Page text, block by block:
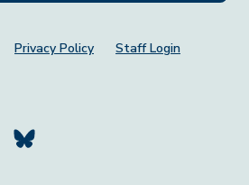
Privacy Policy Staff Login